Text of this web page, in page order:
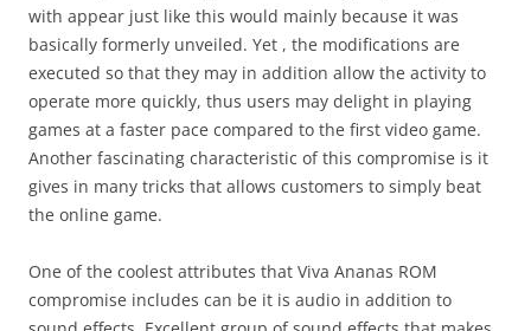
with appear just like this would mainly because it was
basically formerly unveiled. Yet , the modifications are
executed so that they may in addition allow the activity to
operate more quickly, thus users may delight in playing
games at a faster pace compared to the first video game.
Another fascinating characteristic of this compromise is it
gives in many tricks that allows customers to simply beat
the online game.
One of the coolest attributes that Viva Ananas ROM
compromise includes can be it is audio in addition to